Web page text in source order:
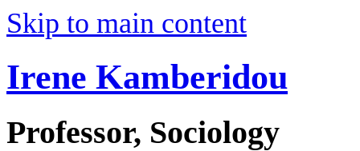
Skip to main content
Irene Kamberidou
Professor, Sociology